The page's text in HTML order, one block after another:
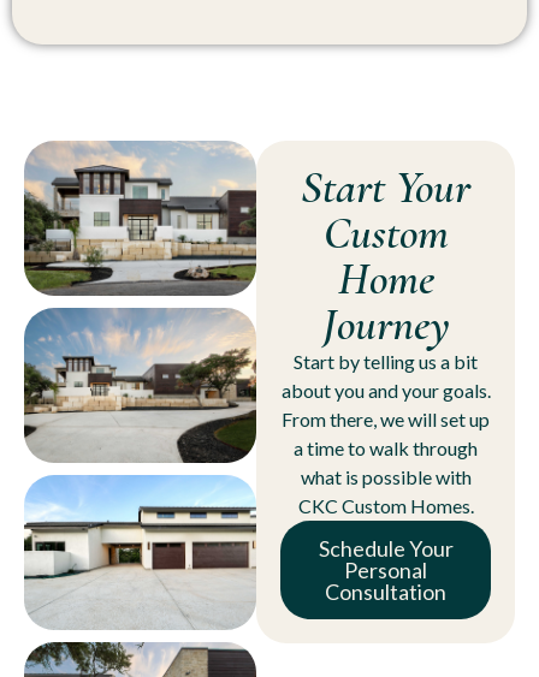
Start Your
Custom
Home
Journey
Start by telling us a bit
about you and your goals.
From there, we will set up
a time to walk through
what is possible with
CKC Custom Homes.
Schedule Your
Personal
Consultation